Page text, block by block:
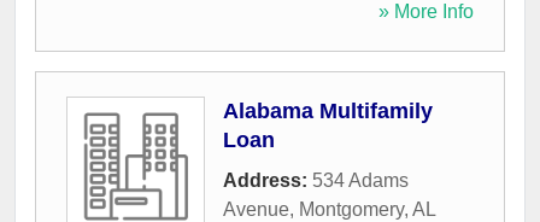
» More Info
Alabama Multifamily
Loan
Address: 534 Adams
Avenue, Montgomery, AL